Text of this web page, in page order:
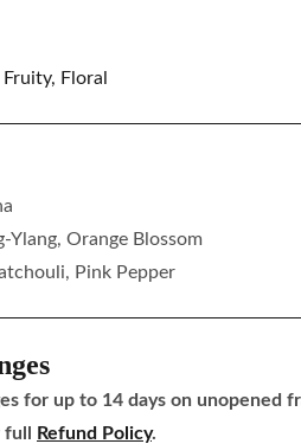
Floral
Ylang, Orange Blossom
Pink Pepper
for up to 14 days on unopened
Refund Policy.